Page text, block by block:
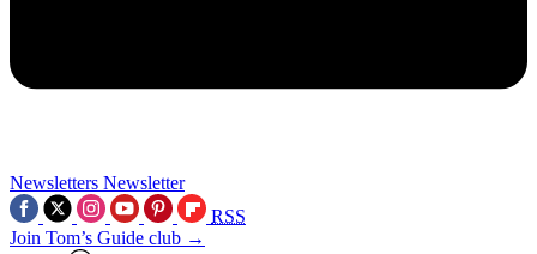
Newsletters Newsletter
RSS
Join Tom’s Guide club →